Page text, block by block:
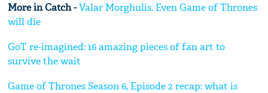
More in Catch -Valar Morghulis. Even Game of Thrones
will die
GoT re-imagined: 16 amazing pieces of fan art to
survive the wait
Game of Thrones Season 6, Episode 2 recap: what is